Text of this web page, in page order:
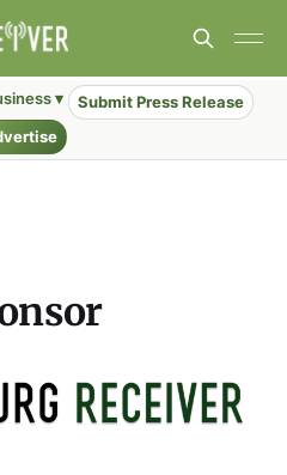
▾
Submit Press Release